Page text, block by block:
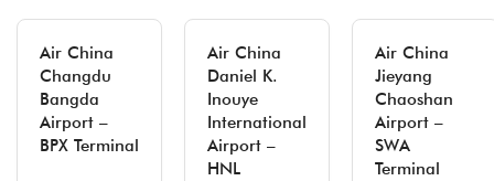
Air China
Changdu
Bangda
Airport –
BPX Terminal
Air China
Daniel K.
Inouye
International
Airport –
HNL
Air China
Jieyang
Chaoshan
Airport –
SWA
Terminal